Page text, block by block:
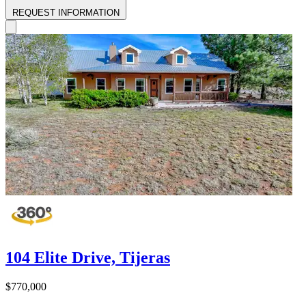
REQUEST INFORMATION
104 Elite Drive, Tijeras
$770,000